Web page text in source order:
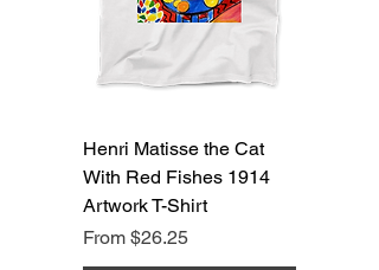
Henri Matisse the Cat
With Red Fishes 1914
Artwork T-Shirt
From $26.25
Sale Price